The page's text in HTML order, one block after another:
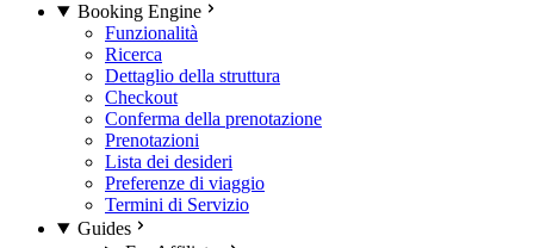
Booking Engine
Funzionalità
Ricerca
Dettaglio della struttura
Checkout
Conferma della prenotazione
Prenotazioni
Lista dei desideri
Preferenze di viaggio
Termini di Servizio
Guides